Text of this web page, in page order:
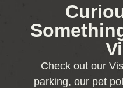
Check out our
parking, our pet